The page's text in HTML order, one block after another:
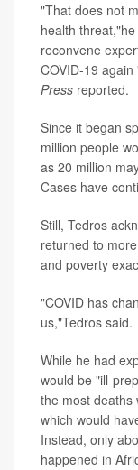
"That does not
health
reconvene
COVID-19
Press reported.
Since it began
million people
as 20 million
Cases have
Still, Tedros
returned to
and poverty
"COVID has
us,"Tedros said.
While he had
would be "ill-
the most deaths
which would
Instead, only
happened in